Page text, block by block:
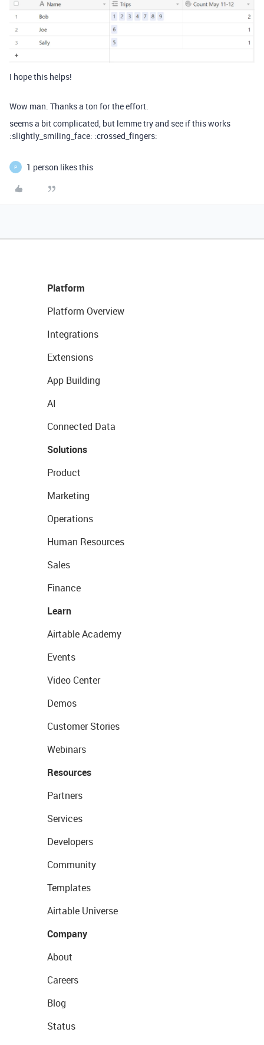
I hope this helps!
Wow man. Thanks a ton for the effort.
seems a bit complicated, but lemme try and see if this works
:slightly_smiling_face: :crossed_fingers:
P 1 person likes this
Platform
Platform Overview
Integrations
Extensions
App Building
AI
Connected Data
Solutions
Product
Marketing
Operations
Human Resources
Sales
Finance
Learn
Airtable Academy
Events
Video Center
Demos
Customer Stories
Webinars
Resources
Partners
Services
Developers
Community
Templates
Airtable Universe
Company
About
Careers
Blog
Status